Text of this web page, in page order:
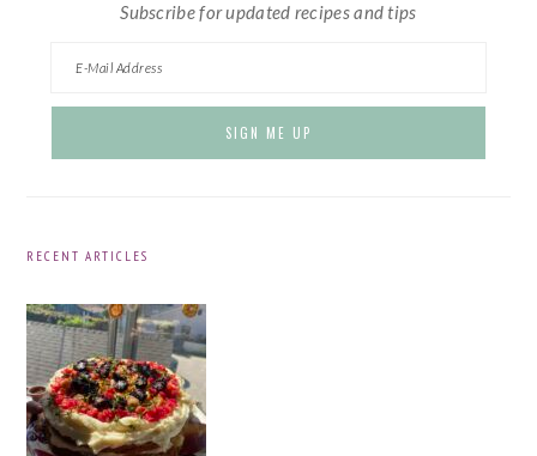
Subscribe for updated recipes and tips
RECENT ARTICLES